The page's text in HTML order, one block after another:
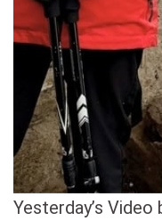
Yesterday’s